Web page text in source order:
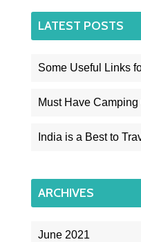
LATEST POSTS
Some Useful Links
Must Have Camping
India is a Best to
ARCHIVES
June 2021